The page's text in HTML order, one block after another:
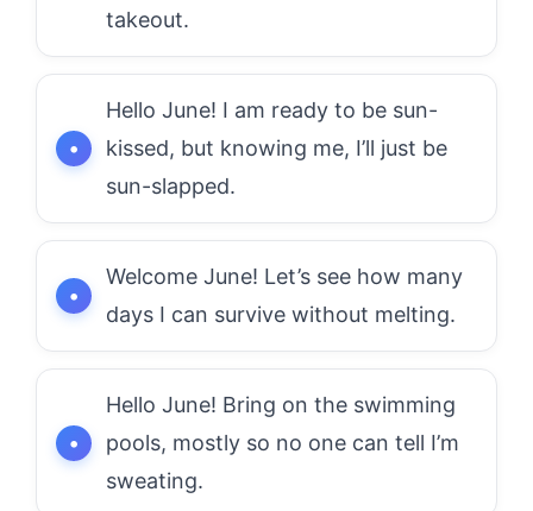
takeout.
Hello June! I am ready to be sun-
kissed, but knowing me, I’ll just be
sun-slapped.
Welcome June! Let’s see how many
days I can survive without melting.
Hello June! Bring on the swimming
pools, mostly so no one can tell I’m
sweating.